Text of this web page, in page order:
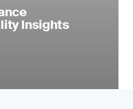
Insights